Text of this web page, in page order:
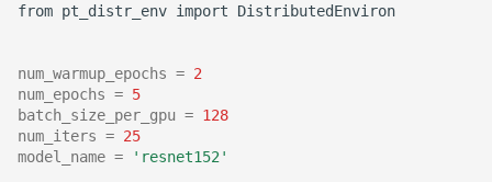
from pt_distr_env import DistributedEnviron
num_warmup_epochs = 2
num_epochs = 5
batch_size_per_gpu = 128
num_iters = 25
model_name = 'resnet152'